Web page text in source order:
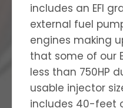
includes an EFI
external fuel
engines making
that some of our
less than 750HP
usable injector
includes 40-feet